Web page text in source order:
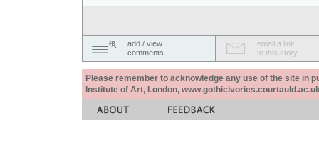
add / view
comments
email a link
to this story
Please remember to acknowledge any use of the site in
Institute of Art, London,